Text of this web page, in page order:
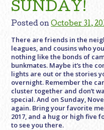
SUNDAY!
Posted onOctober 31,
There are friends in the
leagues, and cousins who
nothing like the bonds of
bunkmates. Maybe it’s the
lights are out or the stories
overnight. Remember the
cluster together and don’t
special. And onSunday,
again. Bring your favorite
2017, and a hug or high five
to see you there.